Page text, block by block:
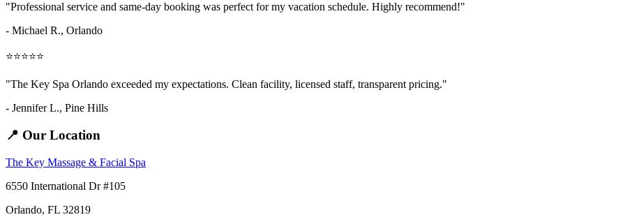
"Professional service and same-day booking was perfect for my vacation schedule. Highly recommend!"
- Michael R., Orlando
⭐⭐⭐⭐⭐
"The Key Spa Orlando exceeded my expectations. Clean facility, licensed staff, transparent pricing."
- Jennifer L., Pine Hills
📍 Our Location
The Key Massage & Facial Spa
6550 International Dr #105
Orlando, FL 32819